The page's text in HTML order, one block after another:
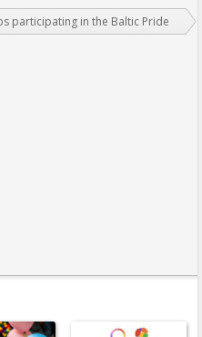
participating in the Baltic Pride